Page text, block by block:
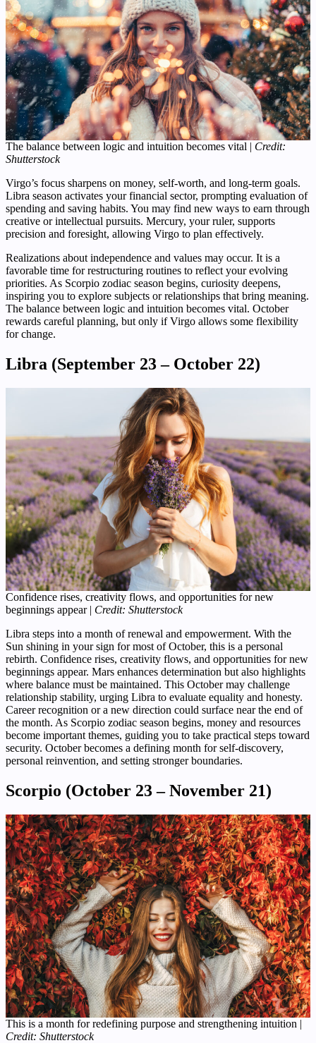
The balance between logic and intuition becomes vital | Credit:
Shutterstock
Virgo’s focus sharpens on money, self-worth, and long-term goals.
Libra season activates your financial sector, prompting evaluation of
spending and saving habits. You may find new ways to earn through
creative or intellectual pursuits. Mercury, your ruler, supports
precision and foresight, allowing Virgo to plan effectively.
Realizations about independence and values may occur. It is a
favorable time for restructuring routines to reflect your evolving
priorities. As Scorpio zodiac season begins, curiosity deepens,
inspiring you to explore subjects or relationships that bring meaning.
The balance between logic and intuition becomes vital. October
rewards careful planning, but only if Virgo allows some flexibility
for change.
Libra (September 23 – October 22)
Confidence rises, creativity flows, and opportunities for new
beginnings appear | Credit: Shutterstock
Libra steps into a month of renewal and empowerment. With the
Sun shining in your sign for most of October, this is a personal
rebirth. Confidence rises, creativity flows, and opportunities for new
beginnings appear. Mars enhances determination but also highlights
where balance must be maintained. This October may challenge
relationship stability, urging Libra to evaluate equality and honesty.
Career recognition or a new direction could surface near the end of
the month. As Scorpio zodiac season begins, money and resources
become important themes, guiding you to take practical steps toward
security. October becomes a defining month for self-discovery,
personal reinvention, and setting stronger boundaries.
Scorpio (October 23 – November 21)
This is a month for redefining purpose and strengthening intuition |
Credit: Shutterstock